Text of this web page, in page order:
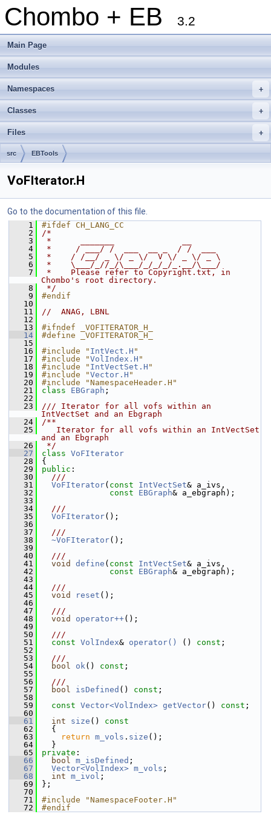
Chombo + EB 3.2
Main Page
Modules
+
Namespaces
+
Classes
+
Files
src EBTools
VoFIterator.H
Go to the documentation of this file.
    1
#ifdef CH_LANG_CC
    2
/*
    3
*      _______              __
    4
*     / ___/ /  ___  __ _  / /  ___
    5
*    / /__/ _ \/ _ \/  V \/ _ \/ _ \
    6
*    \___/_//_/\___/_/_/_/_.__/\___/
    7
*    Please refer to Copyright.txt, in
Chombo's root directory.
    8
*/
    9
#endif
   10
   11
//  ANAG, LBNL
   12
   13
#ifndef _VOFITERATOR_H_
   14
#define _VOFITERATOR_H_
   15
   16
#include " IntVect.H "
   17
#include "VolIndex.H "
   18
#include " IntVectSet.H "
   19
#include "Vector.H "
   20
#include "NamespaceHeader.H"
   21
class EBGraph ;
   22
   23
/// Iterator for all vofs within an
IntVectSet and an Ebgraph
   24
/**
   25
   Iterator for all vofs within an IntVectSet
and an Ebgraph
   26
*/
   27
class VoFIterator
   28
{
   29
public :
   30
  ///
   31
VoFIterator( const IntVectSet& a_ivs,
   32
const EBGraph& a_ebgraph);
   33
   34
  ///
   35
VoFIterator();
   36
   37
  ///
   38
~VoFIterator();
   39
   40
  ///
   41
void define ( const IntVectSet& a_ivs,
   42
const EBGraph& a_ebgraph);
   43
   44
  ///
   45
void reset ();
   46
   47
  ///
   48
void operator++();
   49
   50
  ///
   51
const VolIndex& operator() () const ;
   52
   53
  ///
   54
bool ok() const ;
   55
   56
  ///
   57
bool isDefined () const ;
   58
   59
const Vector<VolIndex> getVector() const ;
   60
   61
int size ()
const
   62
{
   63
return m_vols . size ();
   64
}
   65
private :
   66
bool m_isDefined ;
   67
Vector<VolIndex> m_vols ;
   68
int m_ivol ;
   69
};
   70
   71
#include "NamespaceFooter.H"
   72
#endif